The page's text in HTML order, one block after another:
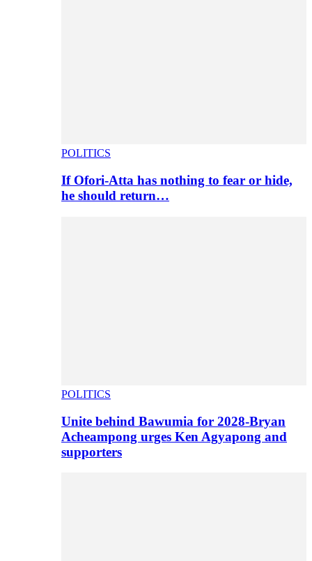
POLITICS
If Ofori-Atta has nothing to fear or hide,
he should return…
POLITICS
Unite behind Bawumia for 2028-Bryan
Acheampong urges Ken Agyapong and
supporters